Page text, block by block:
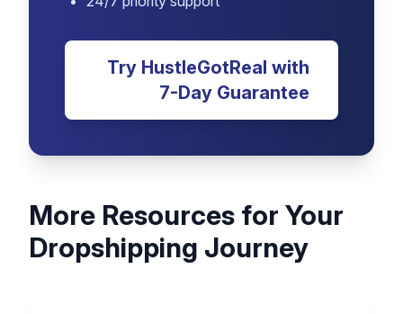
to save time and increase profits.
Real-time price monitoring
Smart product syncing
Try HustleGotReal with